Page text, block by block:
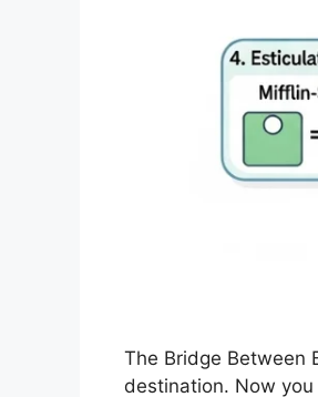
The Bridge Between
destination. Now